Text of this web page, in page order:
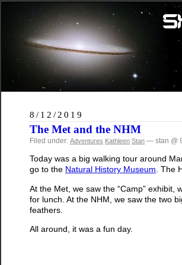
8/12/2019
The Met and the NHM
Filed under: Adventures Kathleen Stan — stan @
Today was a big walking tour around
go to the Natural History Museum. The
At the Met, we saw the “Camp”
for lunch. At the NHM, we saw the two
feathers.
All around, it was a fun day.